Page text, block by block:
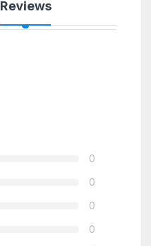
Reviews
0
0
0
0